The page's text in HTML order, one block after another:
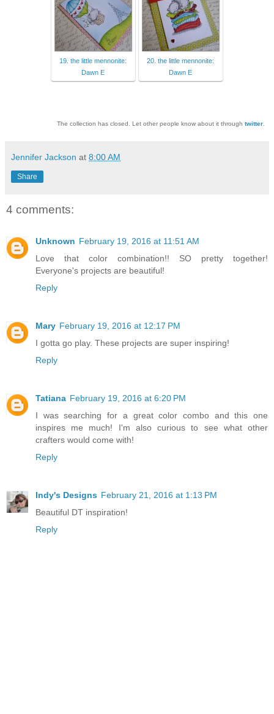
19. the little mennonite:
Dawn E
20. the little mennonite:
Dawn E
The collection has closed. Let other people know about it through twitter
Jennifer Jackson at 8:00 AM
Share
4 comments:
Unknown February 19, 2016 at 11:51 AM
Love that color combination!! SO pretty together!
Everyone's projects are beautiful!
Reply
Mary February 19, 2016 at 12:17 PM
I gotta go play. These projects are super inspiring!
Reply
Tatiana February 19, 2016 at 6:20 PM
I was searching for a great color combo and this one
inspires me much! I'm also curious to see what other
crafters would come with!
Reply
Indy's Designs February 21, 2016 at 1:13 PM
Beautiful DT inspiration!
Reply